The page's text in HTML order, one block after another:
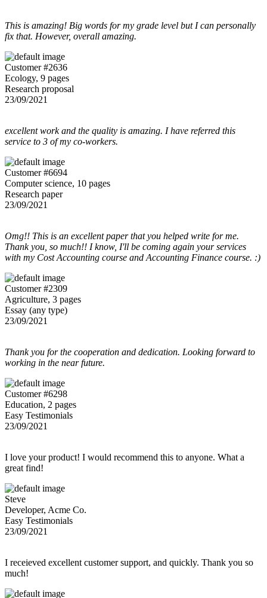
This is amazing! Big words for my grade level but I can personally
fix that. However, overall amazing.
Customer #2636
Ecology, 9 pages
Research proposal
23/09/2021
excellent work and the quality is amazing. I have referred this
service to 3 of my co-workers.
Customer #6694
Computer science, 10 pages
Research paper
23/09/2021
Omg!! This is an excellent paper that you helped write for me.
Thank you, so much!! I know, I'll be coming again your services
with my Cost Accounting course and Accounting Finance course. :)
Customer #2309
Agriculture, 3 pages
Essay (any type)
23/09/2021
Thank you for the cooperation and dedication. Looking forward to
working in the near future.
Customer #6298
Education, 2 pages
Easy Testimonials
23/09/2021
I love your product! I would recommend this to anyone. What a
great find!
Steve
Developer, Acme Co.
Easy Testimonials
23/09/2021
I receieved excellent customer support, and quickly. Thank you so
much!